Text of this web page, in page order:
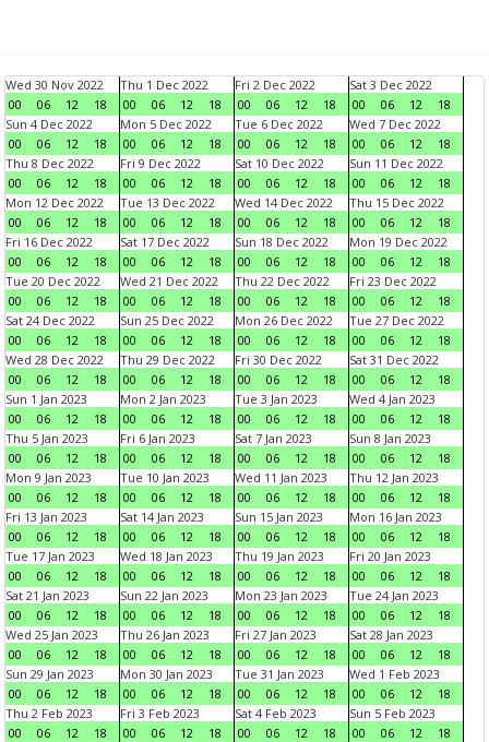
Wed 30 Nov 2022
00
06 12 18
Thu 1 Dec 2022
00
06 12 18
Fri 2 Dec 2022
00
06 12 18
Sat 3 Dec 2022
00
06 12
18
Sun 4 Dec 2022
00
06 12 18
Mon 5 Dec 2022
00
06 12 18
Tue 6 Dec 2022
00
06 12 18
Wed 7 Dec 2022
00
06 12
18
Thu 8 Dec 2022
00
06 12 18
Fri 9 Dec 2022
00
06 12 18
Sat 10 Dec 2022
00
06 12 18
Sun 11 Dec 2022
00
06 12
18
Mon 12 Dec 2022
00
06 12 18
Tue 13 Dec 2022
00
06 12 18
Wed 14 Dec 2022
00
06 12 18
Thu 15 Dec 2022
00
06 12
18
Fri 16 Dec 2022
00
06 12 18
Sat 17 Dec 2022
00
06 12 18
Sun 18 Dec 2022
00
06 12 18
Mon 19 Dec 2022
00
06 12
18
Tue 20 Dec 2022
00
06 12 18
Wed 21 Dec 2022
00
06 12 18
Thu 22 Dec 2022
00
06 12 18
Fri 23 Dec 2022
00
06 12
18
Sat 24 Dec 2022
00
06 12 18
Sun 25 Dec 2022
00
06 12 18
Mon 26 Dec 2022
00
06 12 18
Tue 27 Dec 2022
00
06 12
18
Wed 28 Dec 2022
00
06 12 18
Thu 29 Dec 2022
00
06 12 18
Fri 30 Dec 2022
00
06 12 18
Sat 31 Dec 2022
00
06 12
18
Sun 1 Jan 2023
00
06 12 18
Mon 2 Jan 2023
00
06 12 18
Tue 3 Jan 2023
00
06 12 18
Wed 4 Jan 2023
00
06 12
18
Thu 5 Jan 2023
00
06 12 18
Fri 6 Jan 2023
00
06 12 18
Sat 7 Jan 2023
00
06 12 18
Sun 8 Jan 2023
00
06 12
18
Mon 9 Jan 2023
00
06 12 18
Tue 10 Jan 2023
00
06 12 18
Wed 11 Jan 2023
00
06 12 18
Thu 12 Jan 2023
00
06 12
18
Fri 13 Jan 2023
00
06 12 18
Sat 14 Jan 2023
00
06 12 18
Sun 15 Jan 2023
00
06 12 18
Mon 16 Jan 2023
00
06 12
18
Tue 17 Jan 2023
00
06 12 18
Wed 18 Jan 2023
00
06 12 18
Thu 19 Jan 2023
00
06 12 18
Fri 20 Jan 2023
00
06 12
18
Sat 21 Jan 2023
00
06 12 18
Sun 22 Jan 2023
00
06 12 18
Mon 23 Jan 2023
00
06 12 18
Tue 24 Jan 2023
00
06 12
18
Wed 25 Jan 2023
00
06 12 18
Thu 26 Jan 2023
00
06 12 18
Fri 27 Jan 2023
00
06 12 18
Sat 28 Jan 2023
00
06 12
18
Sun 29 Jan 2023
00
06 12 18
Mon 30 Jan 2023
00
06 12 18
Tue 31 Jan 2023
00
06 12 18
Wed 1 Feb 2023
00
06 12
18
Thu 2 Feb 2023
00
06 12 18
Fri 3 Feb 2023
00
06 12 18
Sat 4 Feb 2023
00
06 12 18
Sun 5 Feb 2023
00
06 12
18